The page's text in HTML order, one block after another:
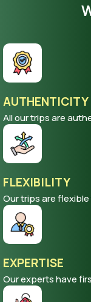
AUTHENTICITY
All our trips are
FLEXIBILITY
Our trips are
EXPERTISE
Our experts have